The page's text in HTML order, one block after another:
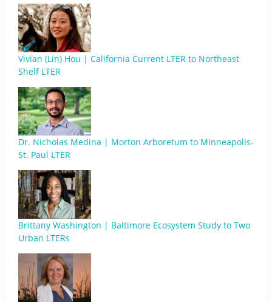
Vivian (Lin) Hou | California Current LTER to Northeast
Shelf LTER
Dr. Nicholas Medina | Morton Arboretum to Minneapolis-
St. Paul LTER
Brittany Washington | Baltimore Ecosystem Study to Two
Urban LTERs